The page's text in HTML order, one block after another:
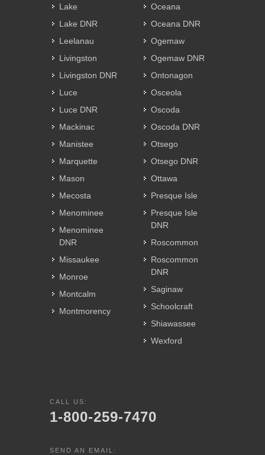
Lake
Lake DNR
Leelanau
Livingston
Livingston DNR
Luce
Luce DNR
Mackinac
Manistee
Marquette
Mason
Mecosta
Menominee
Menominee
DNR
Missaukee
Monroe
Montcalm
Montmorency
Oceana
Oceana DNR
Ogemaw
Ogemaw DNR
Ontonagon
Osceola
Oscoda
Oscoda DNR
Otsego
Otsego DNR
Ottawa
Presque Isle
Presque Isle
DNR
Roscommon
Roscommon
DNR
Saginaw
Schoolcraft
Shiawassee
Wexford
CALL US:
1-800-259-7470
SEND AN EMAIL: